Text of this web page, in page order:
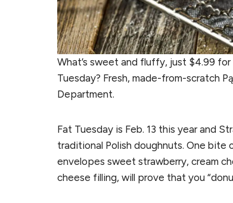
What’s sweet and fluffy, just $4.99
Tuesday? Fresh, made-from-scratch
Department.
Fat Tuesday is Feb. 13 this year and
traditional Polish doughnuts. One
envelopes sweet strawberry, cream
cheese filling, will prove that you